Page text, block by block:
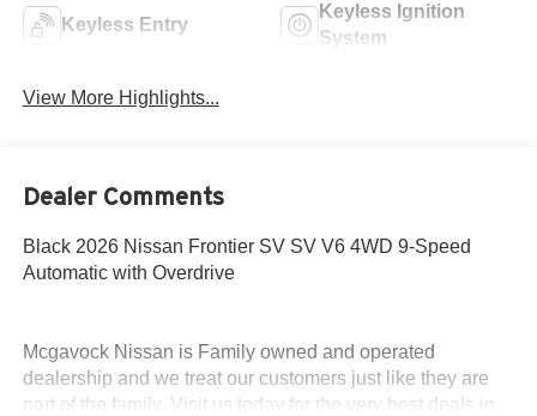
Keyless Entry
Keyless Ignition
System
View More Highlights...
Dealer Comments
Black 2026 Nissan Frontier SV SV V6 4WD 9-Speed
Automatic with Overdrive
Mcgavock Nissan is Family owned and operated
dealership and we treat our customers just like they are
part of the family. Visit us today for the very best deals in